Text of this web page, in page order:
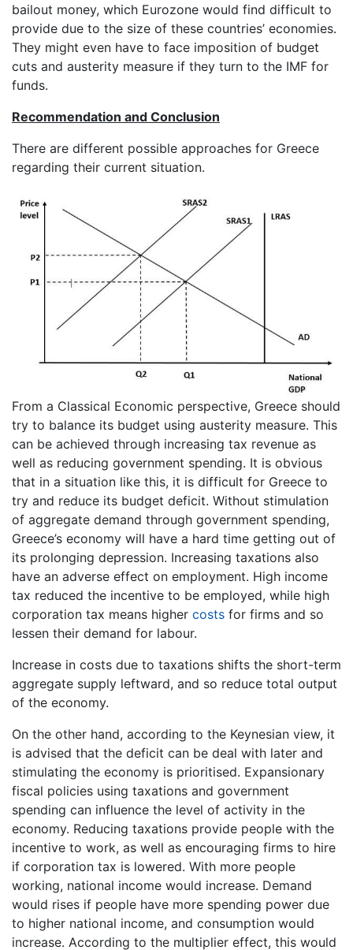
bailout money, which Eurozone would find difficult to
provide due to the size of these countries’ economies.
They might even have to face imposition of budget
cuts and austerity measure if they turn to the IMF for
funds.
Recommendation and Conclusion
There are different possible approaches for Greece
regarding their current situation.
From a Classical Economic perspective, Greece should
try to balance its budget using austerity measure. This
can be achieved through increasing tax revenue as
well as reducing government spending. It is obvious
that in a situation like this, it is difficult for Greece to
try and reduce its budget deficit. Without stimulation
of aggregate demand through government spending,
Greece’s economy will have a hard time getting out of
its prolonging depression. Increasing taxations also
have an adverse effect on employment. High income
tax reduced the incentive to be employed, while high
corporation tax means higher costs for firms and so
lessen their demand for labour.
Increase in costs due to taxations shifts the short-term
aggregate supply leftward, and so reduce total output
of the economy.
On the other hand, according to the Keynesian view, it
is advised that the deficit can be deal with later and
stimulating the economy is prioritised. Expansionary
fiscal policies using taxations and government
spending can influence the level of activity in the
economy. Reducing taxations provide people with the
incentive to work, as well as encouraging firms to hire
if corporation tax is lowered. With more people
working, national income would increase. Demand
would rises if people have more spending power due
to higher national income, and consumption would
increase. According to the multiplier effect, this would